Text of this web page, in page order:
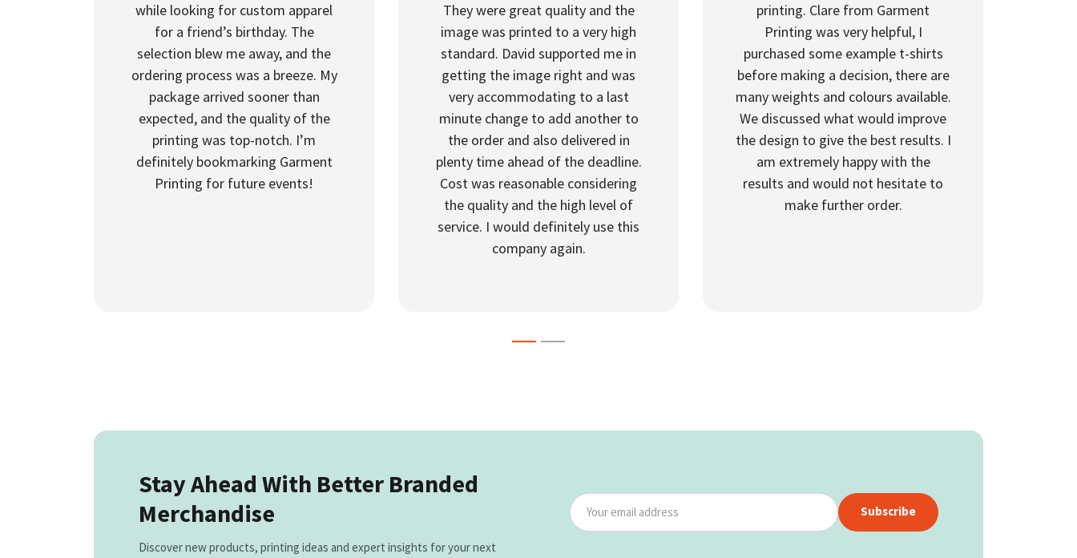
while looking for custom apparel
for a friend’s birthday. The
selection blew me away, and the
ordering process was a breeze. My
package arrived sooner than
expected, and the quality of the
printing was top-notch. I’m
definitely bookmarking Garment
Printing for future events!
They were great quality and the
image was printed to a very high
standard. David supported me in
getting the image right and was
very accommodating to a last
minute change to add another to
the order and also delivered in
plenty time ahead of the deadline.
Cost was reasonable considering
the quality and the high level of
service. I would definitely use this
company again.
printing. Clare from Garment
Printing was very helpful, I
purchased some example t-shirts
before making a decision, there are
many weights and colours available.
We discussed what would improve
the design to give the best results. I
am extremely happy with the
results and would not hesitate to
make further order.
Stay Ahead With Better Branded
Merchandise
Discover new products, printing ideas and expert insights for your next
Subscribe